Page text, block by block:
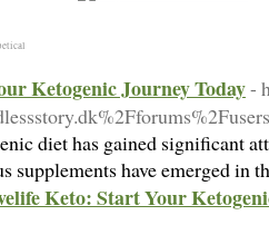
Ketogenic Journey Today-
diet has gained significant
supplements have emerged
Keto: Start Your